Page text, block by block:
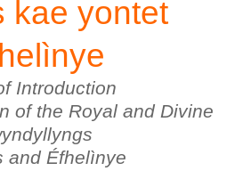
kae yontet
Introduction
of the Royal and Divine
and Éfhelìnye